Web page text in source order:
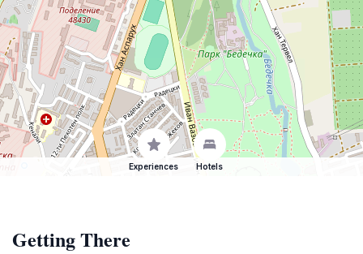
Experiences Hotels
Getting There